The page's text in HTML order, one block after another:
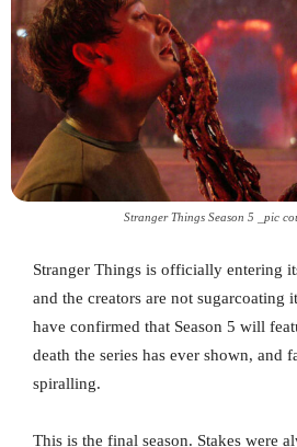
Stranger Things Season 5 _pic
Stranger Things is officially entering
and the creators are not sugarcoating
have confirmed that Season 5 will
death the series has ever shown, and
spiralling.
This is the final season. Stakes were